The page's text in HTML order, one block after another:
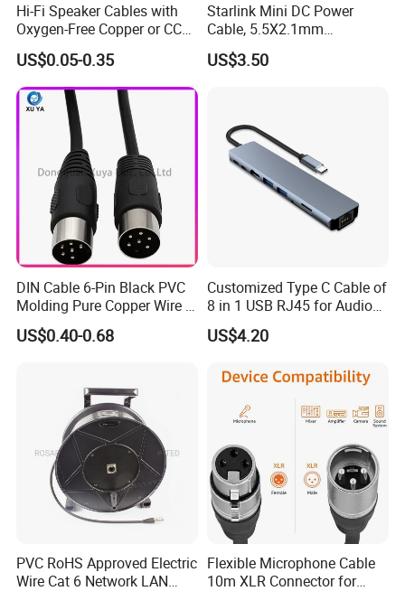
Hi-Fi Speaker Cables with
Oxygen-Free Copper or CCA
Conductor, Various Colors
Are Available
US$0.05-0.35
Starlink Mini DC Power
Cable, 5.5X2.1mm
Waterproof Extension Cord,
Compatible with Starlink
US$3.50
DIN Cable 6-Pin Black PVC
Molding Pure Copper Wire S
Terminal Connector Video
Cable EMS DIN Cable
US$0.40-0.68
Customized Type C Cable of
8 in 1 USB RJ45 for Audio
and Video
US$4.20
PVC RoHS Approved Electric
Wire Cat 6 Network LAN
Flexible Microphone Cable
10m XLR Connector for